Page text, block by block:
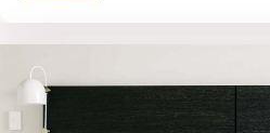
out on the large, furnished
are always big on our list at
our Veriu Suites to reflect our